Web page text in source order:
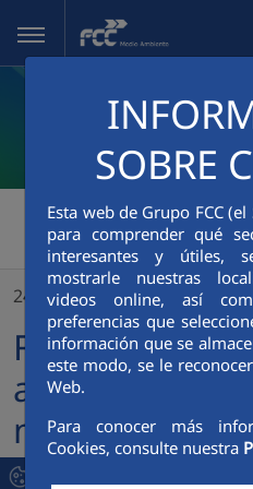
Skip to Main Content
SOBRE
Esta web de Grupo FCC
para comprender qué
interesantes y útiles,
mostrarle nuestras
videos online, así
preferencias que
información que se
este modo, se le
Web.
Para conocer más
Cookies, consulte nuestra
FCC Medio Ambiente >
24/02/2023
FCC Medio
a shipment of
necessities to